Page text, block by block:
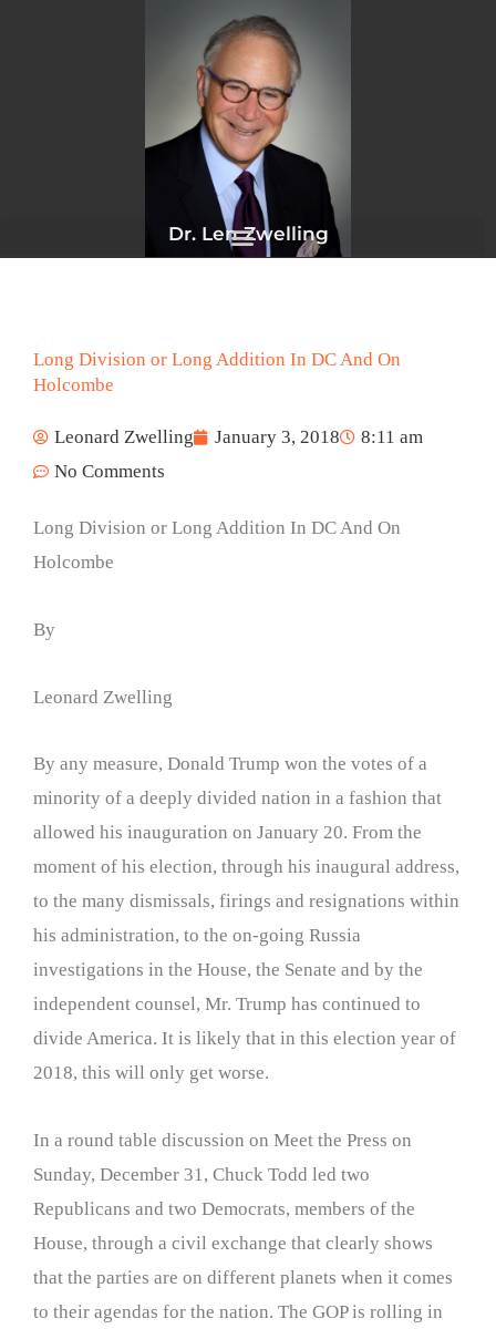
Dr. Len Zwelling
Long Division or Long Addition In DC And On
Holcombe
Leonard Zwelling January 3, 2018
8:11 am
No Comments
Long Division or Long Addition In DC And On
Holcombe
By
Leonard Zwelling
By any measure, Donald Trump won the votes of a
minority of a deeply divided nation in a fashion that
allowed his inauguration on January 20. From the
moment of his election, through his inaugural address,
to the many dismissals, firings and resignations within
his administration, to the on-going Russia
investigations in the House, the Senate and by the
independent counsel, Mr. Trump has continued to
divide America. It is likely that in this election year of
2018, this will only get worse.
In a round table discussion on Meet the Press on
Sunday, December 31, Chuck Todd led two
Republicans and two Democrats, members of the
House, through a civil exchange that clearly shows
that the parties are on different planets when it comes
to their agendas for the nation. The GOP is rolling in